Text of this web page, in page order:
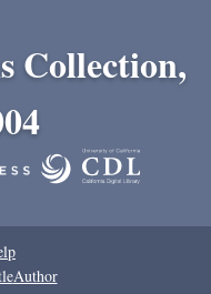
Collection,
Author